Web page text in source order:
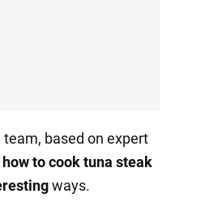
based on expert
how to cook tuna steak
ways.